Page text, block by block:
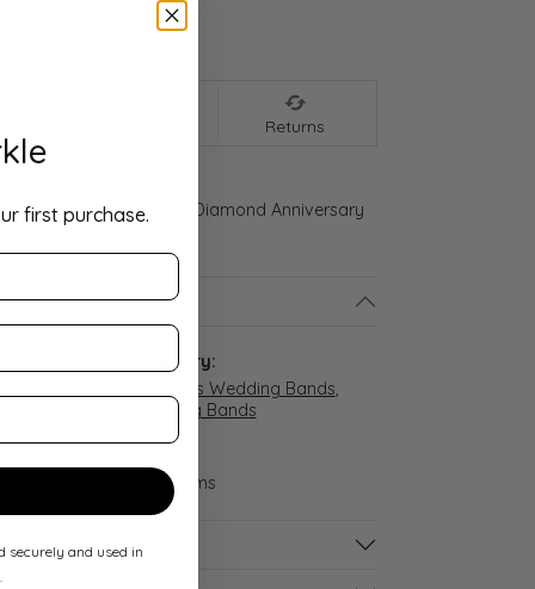
Returns
Gold 1/3 CTW Natural Diamond Anniversary
Category:
Women's Wedding Bands,
Wedding Bands
3.31 grams
first purchase.
securely and used in